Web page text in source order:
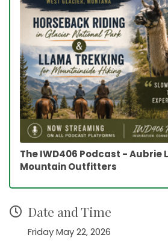
The IWD406 Podcast - Aubrie
Mountain Outfitters
Date and Time
Friday May 22, 2026